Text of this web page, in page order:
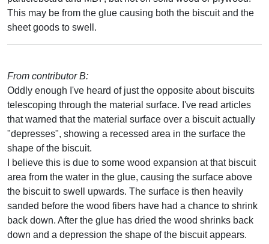
This may be from the glue causing both the biscuit and the
sheet goods to swell.
From contributor B:
Oddly enough I've heard of just the opposite about biscuits
telescoping through the material surface. I've read articles
that warned that the material surface over a biscuit actually
"depresses", showing a recessed area in the surface the
shape of the biscuit.
I believe this is due to some wood expansion at that biscuit
area from the water in the glue, causing the surface above
the biscuit to swell upwards. The surface is then heavily
sanded before the wood fibers have had a chance to shrink
back down. After the glue has dried the wood shrinks back
down and a depression the shape of the biscuit appears.